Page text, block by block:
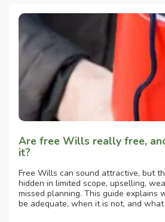
Are free Wills really free,
it?
Free Wills can sound attractive, but
hidden in limited scope, upselling,
missed planning. This guide explains
be adequate, when it is not, and